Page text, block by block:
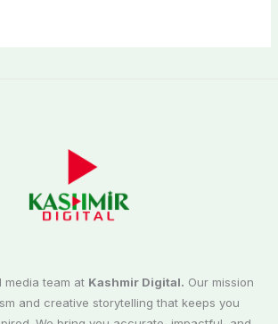
media team at Kashmir Digital. Our mission
and creative storytelling that keeps you